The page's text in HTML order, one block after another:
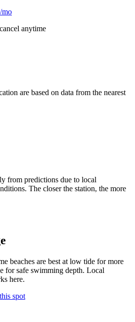
anytime
are based on data from the nearest
from predictions due to local
The closer the station, the more
beaches are best at low tide for more
for safe swimming depth. Local
here.
spot